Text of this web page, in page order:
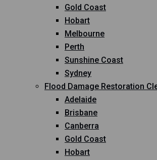
Gold Coast
Hobart
Melbourne
Perth
Sunshine Coast
Sydney
Flood Damage Restoration
Adelaide
Brisbane
Canberra
Gold Coast
Hobart